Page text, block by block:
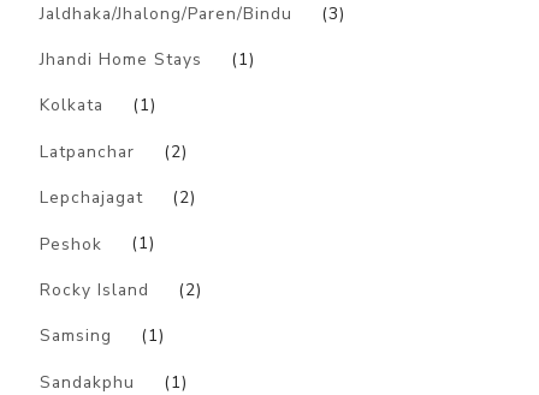
Jaldhaka/Jhalong/Paren/Bindu (3)
Jhandi Home Stays (1)
Kolkata (1)
Latpanchar (2)
Lepchajagat (2)
Peshok (1)
Rocky Island (2)
Samsing (1)
Sandakphu (1)